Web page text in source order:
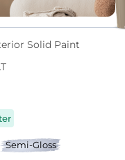
Solid Paint
Semi-Gloss